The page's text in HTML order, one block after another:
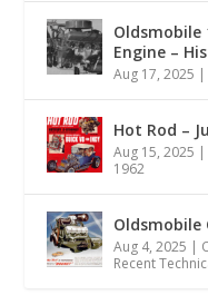
Oldsmobile
Engine –
Aug 17, 2025
Hot Rod –
Aug 15, 2025 |
1962
Oldsmobile
Aug 4, 2025 |
Recent